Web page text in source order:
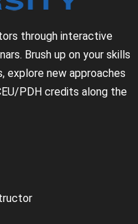
through interactive
Brush up on your skills
explore new approaches
PDH credits along the